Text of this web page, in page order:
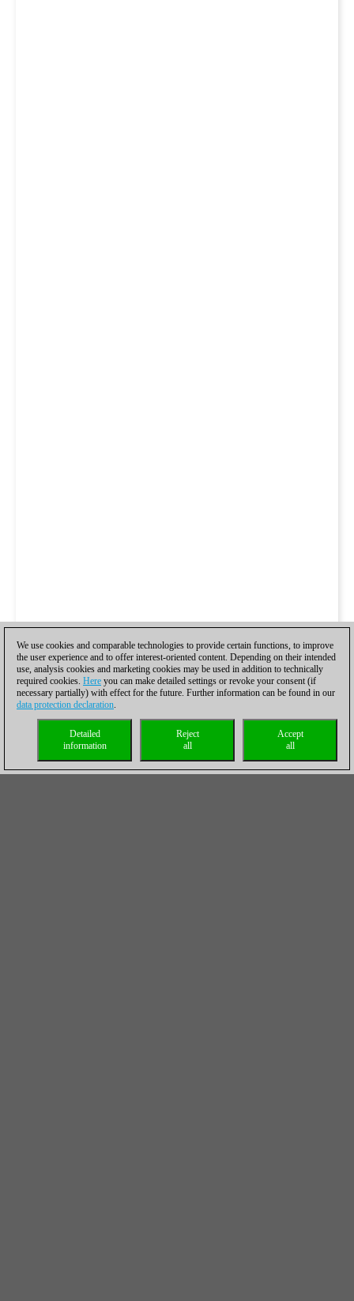
We use cookies and comparable technologies to provide certain functions, to improve
the user experience and to offer interest-oriented content. Depending on their intended
use, analysis cookies and marketing cookies may be used in addition to technically
required cookies. Here you can make detailed settings or revoke your consent (if
necessary partially) with effect for the future. Further information can be found in our
data protection declaration.
Accept
all
Reject
all
Detailed
information